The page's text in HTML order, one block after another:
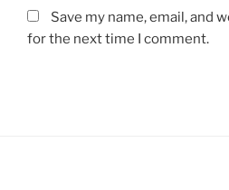
Save my name, email, and
for the next time I comment.